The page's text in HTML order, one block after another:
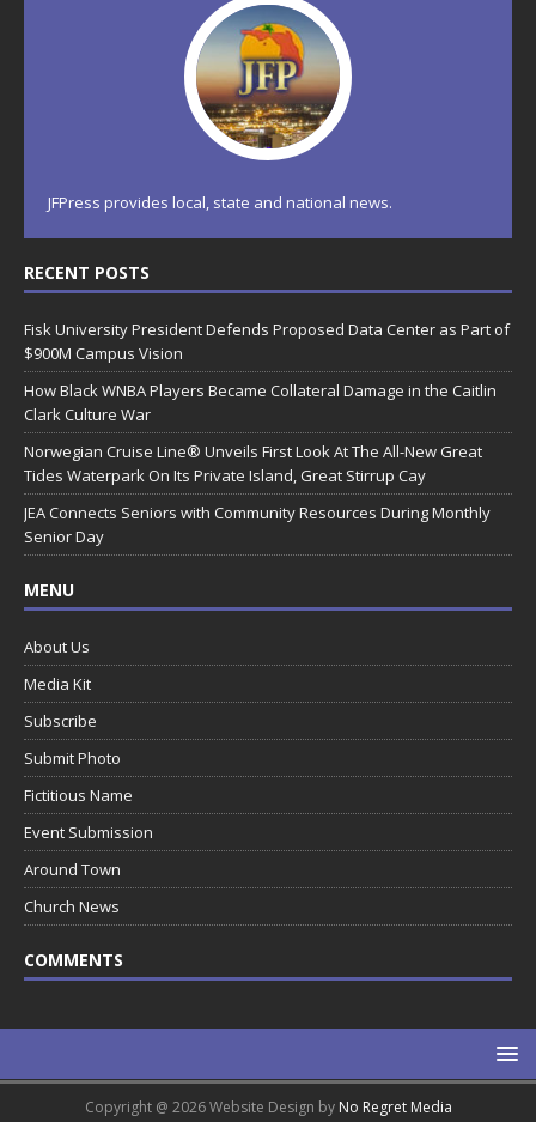
JFPress provides local, state and national news.
RECENT POSTS
Fisk University President Defends Proposed Data Center as Part of
$900M Campus Vision
How Black WNBA Players Became Collateral Damage in the Caitlin
Clark Culture War
Norwegian Cruise Line® Unveils First Look At The All-New Great
Tides Waterpark On Its Private Island, Great Stirrup Cay
JEA Connects Seniors with Community Resources During Monthly
Senior Day
MENU
About Us
Media Kit
Subscribe
Submit Photo
Fictitious Name
Event Submission
Around Town
Church News
COMMENTS
Copyright @ 2026 Website Design by No Regret Media